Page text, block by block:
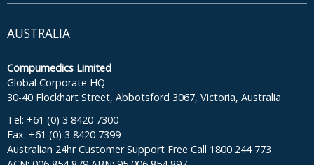
AUSTRALIA
Compumedics Limited
Global Corporate HQ
30-40 Flockhart Street, Abbotsford 3067, Victoria, Australia
Tel: +61 (0) 3 8420 7300
Fax: +61 (0) 3 8420 7399
Australian 24hr Customer Support Free Call 1800 244 773